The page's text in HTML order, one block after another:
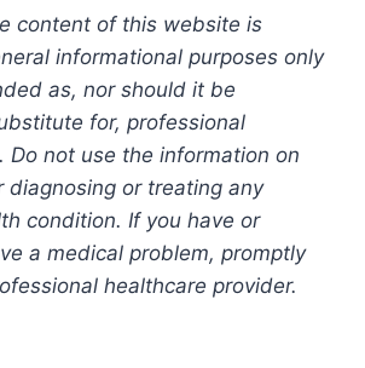
content of this website is
informational purposes only
as, nor should it be
for, professional
Do not use the information on
diagnosing or treating any
condition. If you have or
a medical problem, promptly
healthcare provider.